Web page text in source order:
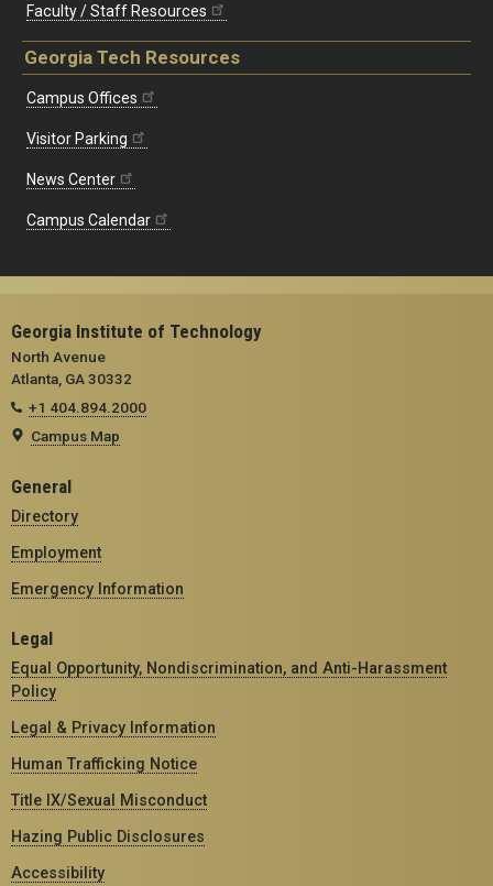
Faculty / Staff Resources
Georgia Tech Resources
Campus Offices
Visitor Parking
News Center
Campus Calendar
Georgia Institute of Technology
North Avenue
Atlanta, GA 30332
+1 404.894.2000
Campus Map
General
Directory
Employment
Emergency Information
Legal
Equal Opportunity, Nondiscrimination, and Anti-Harassment
Policy
Legal & Privacy Information
Human Trafficking Notice
Title IX/Sexual Misconduct
Hazing Public Disclosures
Accessibility